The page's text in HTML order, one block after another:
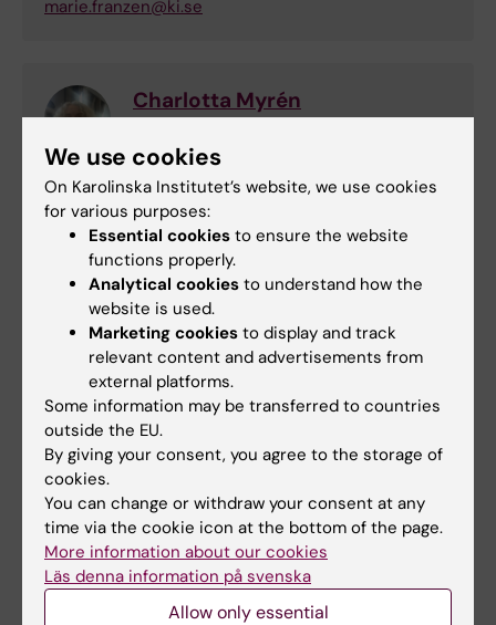
marie.franzen@ki.se
Charlotta Myrén
Phone:
+46852483339
Email:
charlotta.myren@ki.se
Events and news
Events at KI Campus Solna
Doctoral thesis defence: Prach Techameena
28-08-20269:30 am
Course: Leadership and Professional Skills for
Early Career Psychiatrists
20-09-2026 to
22-09-2026
We use cookies
On Karolinska Institutet’s website, we use cookies
for various purposes:
Essential cookies to ensure the website
functions properly.
Analytical cookies to understand how the
website is used.
Marketing cookies to display and track
relevant content and advertisements from
external platforms.
Some information may be transferred to countries
outside the EU.
By giving your consent, you agree to the storage of
cookies.
You can change or withdraw your consent at any
time via the cookie icon at the bottom of the page.
More information about our cookies
Läs denna information på svenska
Allow only essential